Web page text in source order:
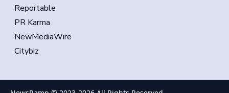
Reportable
PR Karma
NewMediaWire
Citybiz